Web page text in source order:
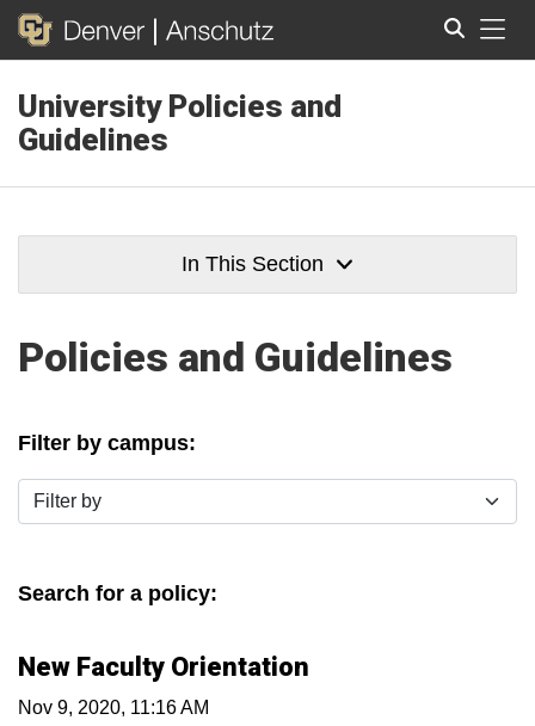
University Policies and
Guidelines
In This Section
Policies and Guidelines
Filter by campus:
Filter by
Search for a policy:
New Faculty Orientation
Nov 9, 2020, 11:16 AM